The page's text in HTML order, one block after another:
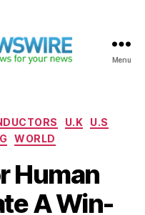
Menu
U.K
U.S
WORLD
Human
A Win-